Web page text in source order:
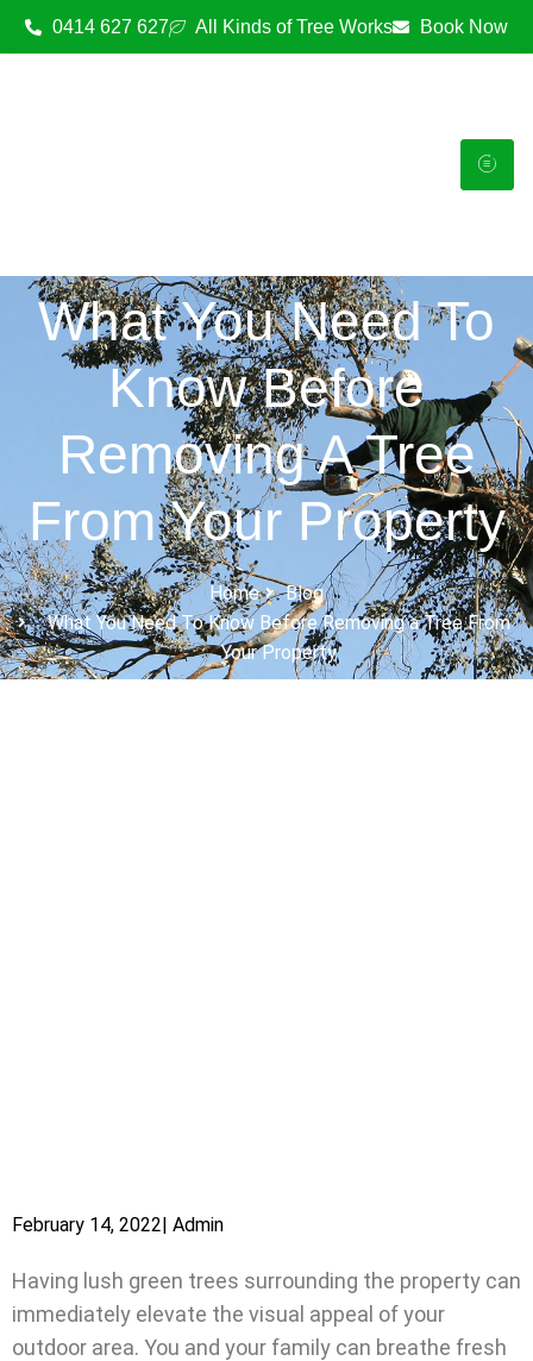
0414 627 627 All Kinds of Tree Works Book Now
What You Need To
Know Before
Removing A Tree
From Your Property
Home
Blog
What You Need To Know Before Removing a Tree From
Your Property
February 14, 2022| Admin
Having lush green trees surrounding the property can
immediately elevate the visual appeal of your
outdoor area. You and your family can breathe fresh